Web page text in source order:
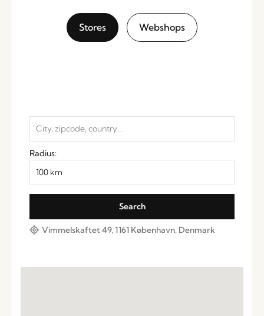
Stores Webshops
Radius:
Vimmelskaftet 49, 1161 København, Denmark